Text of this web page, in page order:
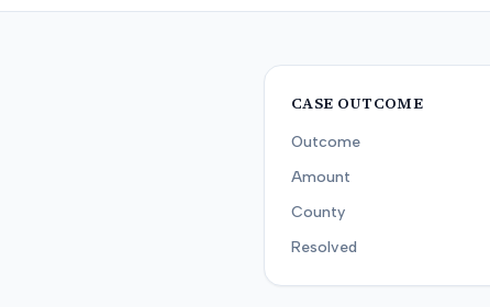
CASE OUTCOME
Outcome
Amount
County
Resolved